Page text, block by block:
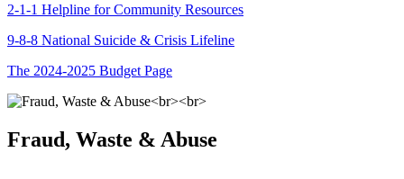
2-1-1 Helpline for Community Resources
9-8-8 National Suicide & Crisis Lifeline
The 2024-2025 Budget Page
Fraud, Waste & Abuse